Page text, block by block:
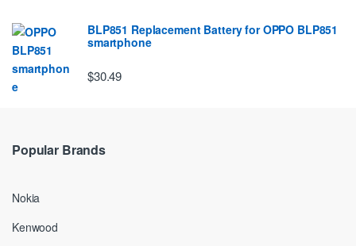
BLP851 Replacement Battery for OPPO BLP851
smartphone
$30.49
Popular Brands
Nokia
Kenwood